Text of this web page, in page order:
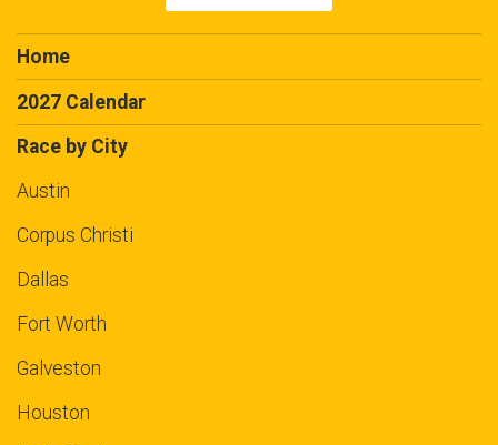
Home
2027 Calendar
Race by City
Austin
Corpus Christi
Dallas
Fort Worth
Galveston
Houston